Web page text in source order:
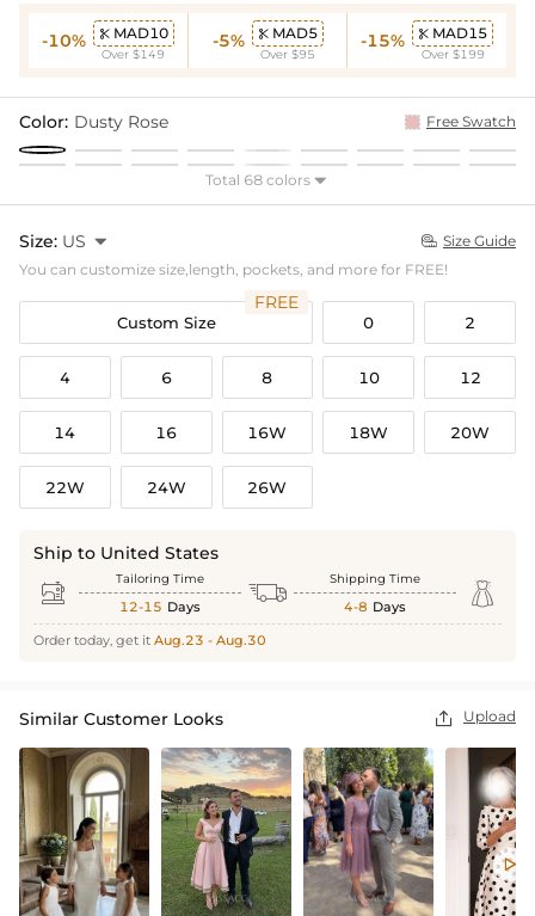
-10%  MAD10
Over $149
-5%  MAD5
Over $95
-15%  MAD15
Over $199
Color: Dusty Rose Free Swatch
Total 68 colors 
Size: US   Size Guide
You can customize size,length, pockets, and more for FREE!
Custom Size
FREE
0 2
4 6 8 10 12
14 16 16W 18W 20W
22W 24W 26W
Ship to United States
 Tailoring Time
12-15 Days  Shipping Time
4-8 Days 
Order today, get it Aug.23 - Aug.30
Similar Customer Looks  Upload
